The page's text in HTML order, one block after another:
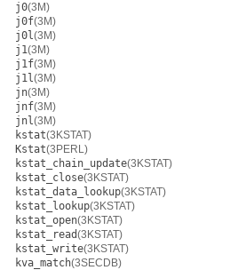
j0(3M)
j0f(3M)
j0l(3M)
j1(3M)
j1f(3M)
j1l(3M)
jn(3M)
jnf(3M)
jnl(3M)
kstat(3KSTAT)
Kstat(3PERL)
kstat_chain_update(3KSTAT)
kstat_close(3KSTAT)
kstat_data_lookup(3KSTAT)
kstat_lookup(3KSTAT)
kstat_open(3KSTAT)
kstat_read(3KSTAT)
kstat_write(3KSTAT)
kva_match(3SECDB)